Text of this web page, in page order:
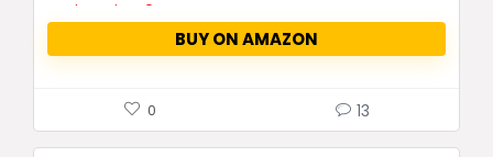
BUY ON AMAZON
0 13